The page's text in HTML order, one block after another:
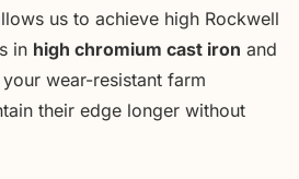
us to achieve high Rockwell
in high chromium cast iron and
wear-resistant farm
their edge longer without